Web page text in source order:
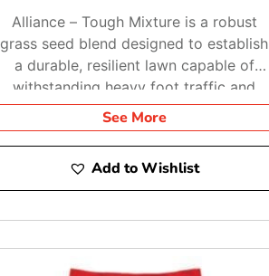
Alliance – Tough Mixture is a robust
grass seed blend designed to establish
a durable, resilient lawn capable of
withstanding heavy foot traffic and
diverse environmental conditions.
See More
Add to Wishlist